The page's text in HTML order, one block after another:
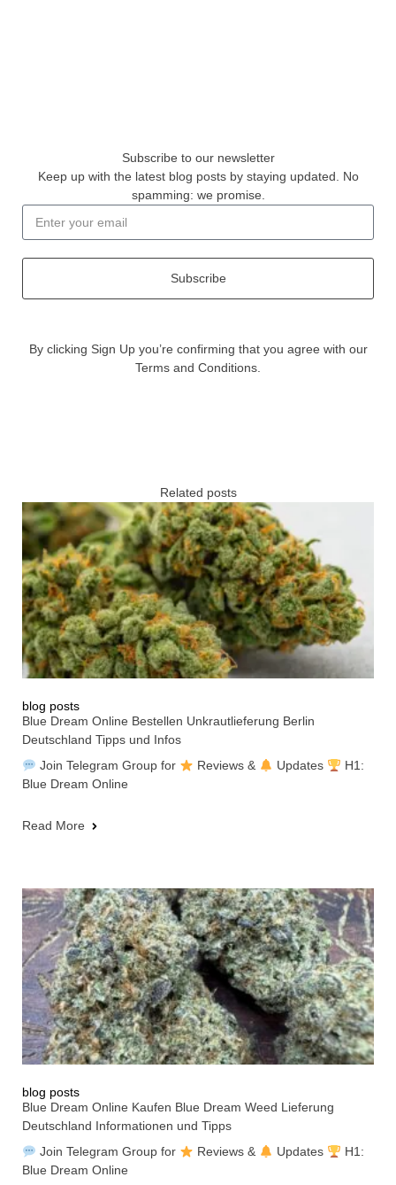
Subscribe to our newsletter
Keep up with the latest blog posts by staying updated. No
spamming: we promise.
Subscribe
By clicking Sign Up you’re confirming that you agree with our
Terms and Conditions.
Related posts
blog posts
Blue Dream Online Bestellen Unkrautlieferung Berlin
Deutschland Tipps und Infos
Join Telegram Group for
Reviews & Updates
H1:
Blue Dream Online
Read More
blog posts
Blue Dream Online Kaufen Blue Dream Weed Lieferung
Deutschland Informationen und Tipps
Join Telegram Group for
Reviews & Updates
H1:
Blue Dream Online